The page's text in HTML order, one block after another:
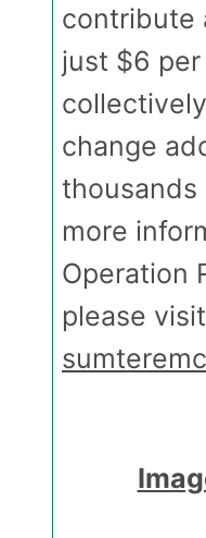
contribute
just $6
change
thousands
more
Operation
please visit